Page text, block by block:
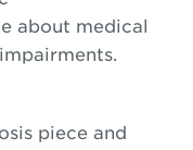
about medical
piece and